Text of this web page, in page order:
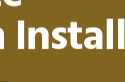
Install